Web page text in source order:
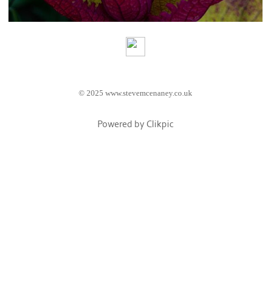
© 2025 www.stevemcenaney.co.uk
Powered by Clikpic